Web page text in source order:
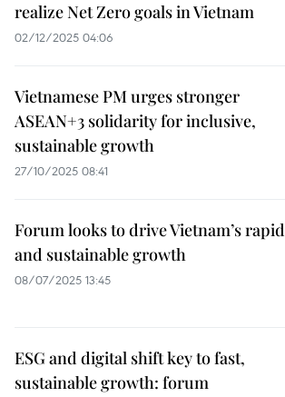
realize Net Zero goals in Vietnam
02/12/2025 04:06
Vietnamese PM urges stronger
ASEAN+3 solidarity for inclusive,
sustainable growth
27/10/2025 08:41
Forum looks to drive Vietnam’s rapid
and sustainable growth
08/07/2025 13:45
ESG and digital shift key to fast,
sustainable growth: forum